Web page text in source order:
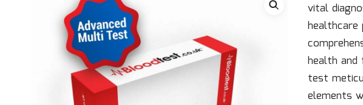
vital
health and
test
elements